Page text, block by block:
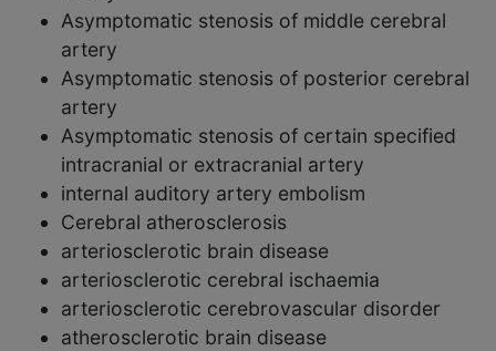
Asymptomatic stenosis of middle cerebral
artery
Asymptomatic stenosis of posterior cerebral
artery
Asymptomatic stenosis of certain specified
intracranial or extracranial artery
internal auditory artery embolism
Cerebral atherosclerosis
arteriosclerotic brain disease
arteriosclerotic cerebral ischaemia
arteriosclerotic cerebrovascular disorder
atherosclerotic brain disease